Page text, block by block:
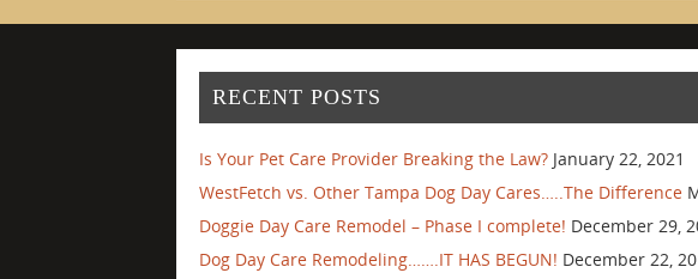
RECENT POSTS
Is Your Pet Care Provider Breaking the Law? January 22, 2021
WestFetch vs. Other Tampa Dog Day Cares…..The Difference
Doggie Day Care Remodel – Phase I complete! December 29,
Dog Day Care Remodeling…….IT HAS BEGUN! December 22,